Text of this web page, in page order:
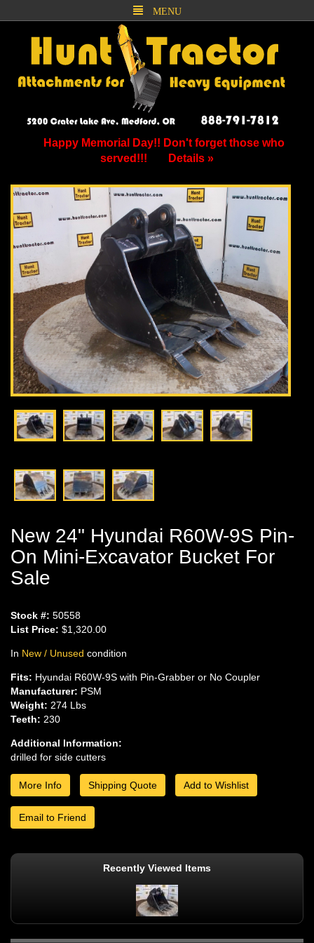
MENU
Happy Memorial Day!! Don't forget those who
served!!!
Details »
New 24" Hyundai R60W-9S Pin-
On Mini-Excavator Bucket For
Sale
Stock #: 50558
List Price: $1,320.00
In New / Unused condition
Fits: Hyundai R60W-9S with Pin-Grabber or No Coupler
Manufacturer: PSM
Weight: 274 Lbs
Teeth: 230
Additional Information:
drilled for side cutters
More Info Shipping Quote Add to Wishlist
Email to Friend
Recently Viewed Items